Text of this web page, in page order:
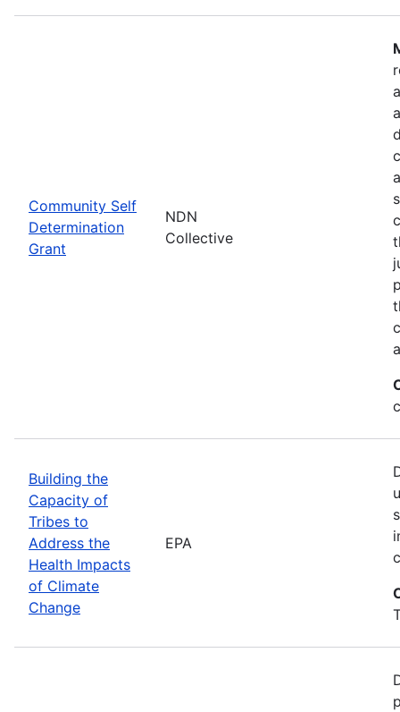
Community Self
Determination
Grant
NDN
Collective
Building the
Capacity of
Tribes to
Address the
Health Impacts
of Climate
Change
EPA